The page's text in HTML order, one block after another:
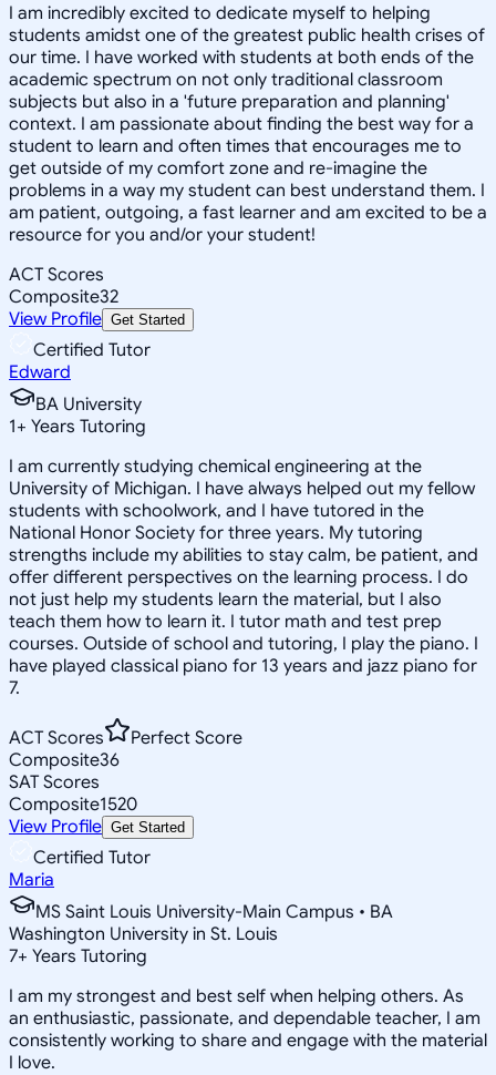
I am incredibly excited to dedicate myself to helping
students amidst one of the greatest public health crises of
our time. I have worked with students at both ends of the
academic spectrum on not only traditional classroom
subjects but also in a 'future preparation and planning'
context. I am passionate about finding the best way for a
student to learn and often times that encourages me to
get outside of my comfort zone and re-imagine the
problems in a way my student can best understand them. I
am patient, outgoing, a fast learner and am excited to be a
resource for you and/or your student!
ACT Scores
Composite32
View Profile Get Started
Certified Tutor
Edward
BA University
1+ Years Tutoring
I am currently studying chemical engineering at the
University of Michigan. I have always helped out my fellow
students with schoolwork, and I have tutored in the
National Honor Society for three years. My tutoring
strengths include my abilities to stay calm, be patient, and
offer different perspectives on the learning process. I do
not just help my students learn the material, but I also
teach them how to learn it. I tutor math and test prep
courses. Outside of school and tutoring, I play the piano. I
have played classical piano for 13 years and jazz piano for
7.
ACT Scores
Perfect Score
Composite36
SAT Scores
Composite1520
View Profile Get Started
Certified Tutor
Maria
MS Saint Louis University-Main Campus • BA
Washington University in St. Louis
7+ Years Tutoring
I am my strongest and best self when helping others. As
an enthusiastic, passionate, and dependable teacher, I am
consistently working to share and engage with the material
I love.